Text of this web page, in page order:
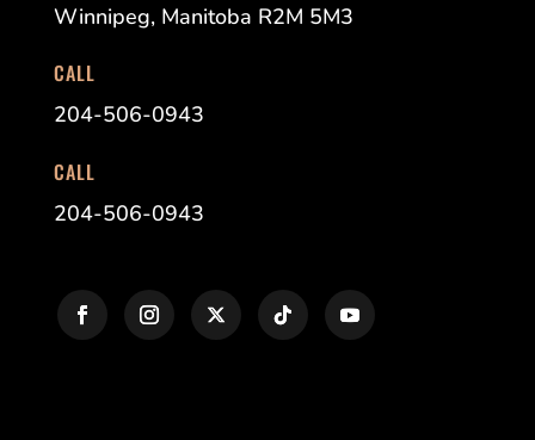
Winnipeg, Manitoba R2M 5M3
CALL
204-506-0943
CALL
204-506-0943